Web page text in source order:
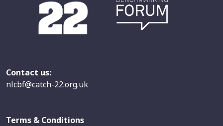
Contact us:
nlcbf@catch-22.org.uk
Terms & Conditions